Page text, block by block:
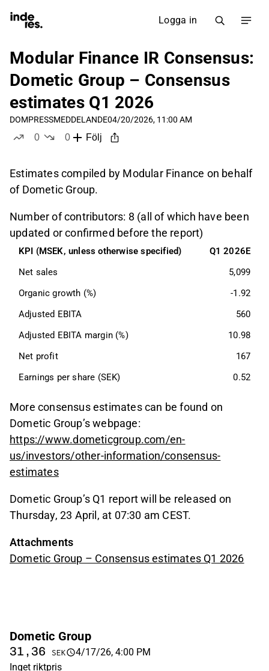
Logga in
Modular Finance IR Consensus:
Dometic Group – Consensus
estimates Q1 2026
DOMPRESSMEDDELANDE04/20/2026, 11:00 AM
0
0
Följ
Estimates compiled by Modular Finance on behalf
of Dometic Group.
Number of contributors: 8 (all of which have been
updated or confirmed before the report)
KPI (MSEK, unless otherwise specified)
Q1 2026E
Net sales
5,099
Organic growth (%)
-1.92
Adjusted EBITA
560
Adjusted EBITA margin (%)
10.98
Net profit
167
Earnings per share (SEK)
0.52
More consensus estimates can be found on
Dometic Group’s webpage:
https://www.dometicgroup.com/en-
us/investors/other-information/consensus-
estimates
Dometic Group’s Q1 report will be released on
Thursday, 23 April, at 07:30 am CEST.
Attachments
Dometic Group – Consensus estimates Q1 2026
Dometic Group
31,36 SEK
4/17/26, 4:00 PM
Inget riktpris